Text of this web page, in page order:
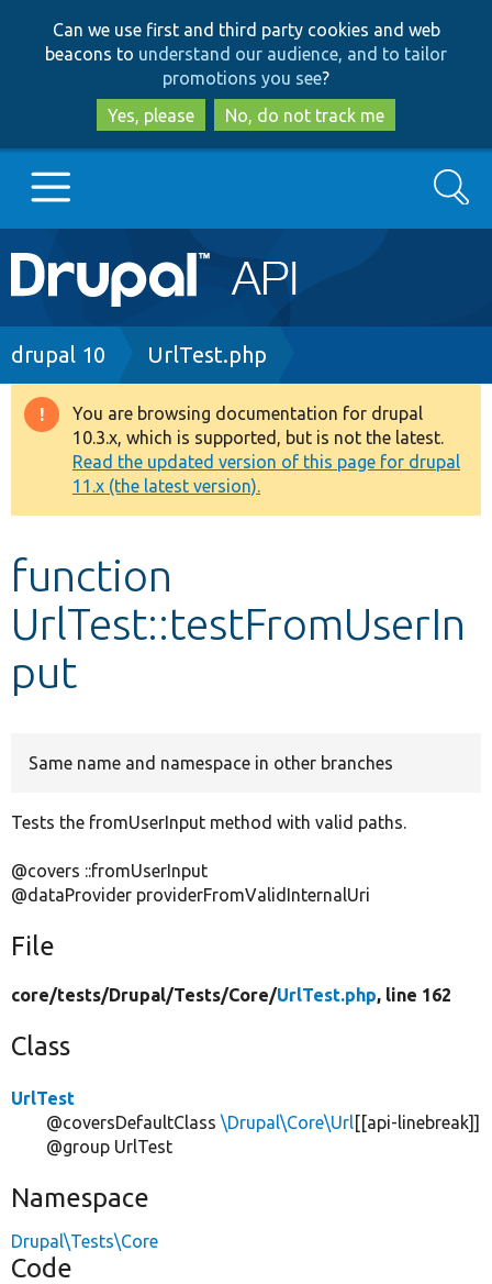
to
main
content
to
search
Can we use first and third party cookies and web
beacons to understand our audience, and to tailor
promotions you see?
Yes, please
No, do not track me
Main
navigation
Go to Drupal.org
Drupal 8+
Other projects
Develop for Drupal
Search
Breadcrumb
drupal 10 UrlTest.php
Warning
message
You are browsing documentation for drupal
10.3.x, which is supported, but is not the latest.
Read the updated version of this page for drupal
11.x (the latest version).
function
UrlTest::testFromUserIn
put
Same name and namespace in other branches
Tests the fromUserInput method with valid paths.
@covers ::fromUserInput
@dataProvider providerFromValidInternalUri
File
core/tests/Drupal/Tests/Core/UrlTest.php, line 162
Class
UrlTest
@coversDefaultClass \Drupal\Core\Url[[api-linebreak]]
@group UrlTest
Namespace
Drupal\Tests\Core
Code